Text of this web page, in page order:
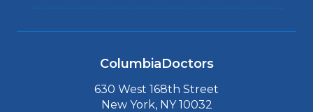
ColumbiaDoctors
630 West 168th Street
New York, NY 10032